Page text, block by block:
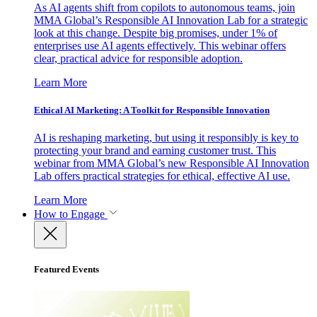
As AI agents shift from copilots to autonomous teams, join
MMA Global’s Responsible AI Innovation Lab for a strategic
look at this change. Despite big promises, under 1% of
enterprises use AI agents effectively. This webinar offers
clear, practical advice for responsible adoption.
Learn More
Ethical AI Marketing: A Toolkit for Responsible Innovation
AI is reshaping marketing, but using it responsibly is key to
protecting your brand and earning customer trust. This
webinar from MMA Global’s new Responsible AI Innovation
Lab offers practical strategies for ethical, effective AI use.
Learn More
How to Engage
Featured Events